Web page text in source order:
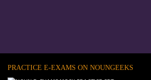
PRACTICE E-EXAMS ON NOUNGEEKS